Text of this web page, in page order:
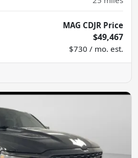
MAG CDJR Price
$49,467
$730 / mo. est.